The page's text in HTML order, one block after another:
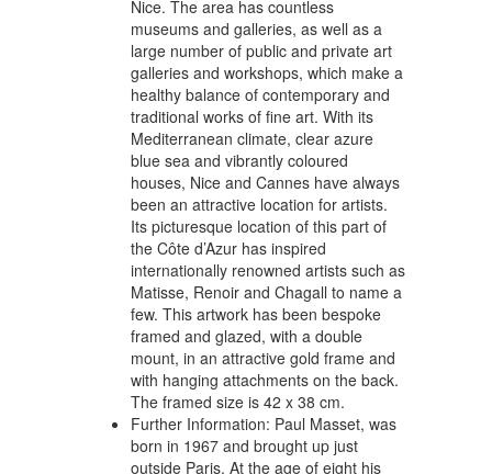
Nice. The area has countless
museums and galleries, as well as a
large number of public and private art
galleries and workshops, which make a
healthy balance of contemporary and
traditional works of fine art. With its
Mediterranean climate, clear azure
blue sea and vibrantly coloured
houses, Nice and Cannes have always
been an attractive location for artists.
Its picturesque location of this part of
the Côte d’Azur has inspired
internationally renowned artists such as
Matisse, Renoir and Chagall to name a
few. This artwork has been bespoke
framed and glazed, with a double
mount, in an attractive gold frame and
with hanging attachments on the back.
The framed size is 42 x 38 cm.
Further Information: Paul Masset, was
born in 1967 and brought up just
outside Paris. At the age of eight his